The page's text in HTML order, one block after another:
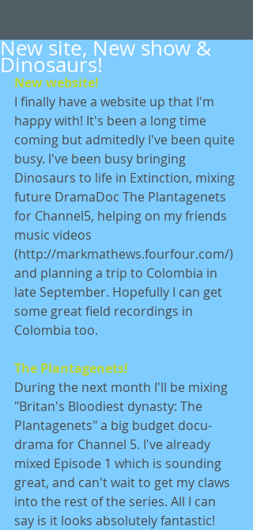
New site, New show &
Dinosaurs!
New website!
I finally have a website up that I'm
happy with! It's been a long time
coming but admitedly I've been quite
busy. l've been busy bringing
Dinosaurs to life in Extinction, mixing
future DramaDoc The Plantagenets
for Channel5, helping on my friends
music videos
(http://markmathews.fourfour.com/)
and planning a trip to Colombia in
late September. Hopefully I can get
some great field recordings in
Colombia too.
The Plantagenets!
During the next month I'll be mixing
"Britan's Bloodiest dynasty: The
Plantagenets" a big budget docu-
drama for Channel 5. I've already
mixed Episode 1 which is sounding
great, and can't wait to get my claws
into the rest of the series. All I can
say is it looks absolutely fantastic!